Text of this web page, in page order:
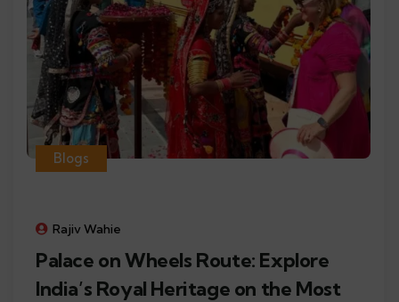
Blogs
Rajiv Wahie
Palace on Wheels Route: Explore
India’s Royal Heritage on the Most